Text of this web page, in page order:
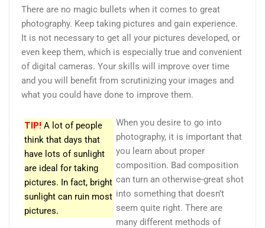
There are no magic bullets when it comes to great
photography. Keep taking pictures and gain experience.
It is not necessary to get all your pictures developed, or
even keep them, which is especially true and convenient
of digital cameras. Your skills will improve over time
and you will benefit from scrutinizing your images and
what you could have done to improve them.
TIP! A lot of people
think that days that
have lots of sunlight
are ideal for taking
pictures. In fact, bright
sunlight can ruin most
pictures.
When you desire to go into
photography, it is important that
you learn about proper
composition. Bad composition
can turn an otherwise-great shot
into something that doesn’t
seem quite right. There are
many different methods of